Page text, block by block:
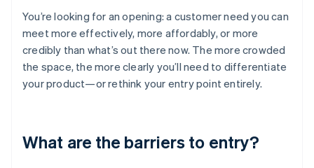
You’re looking for an opening: a customer need you can
meet more effectively, more affordably, or more
credibly than what’s out there now. The more crowded
the space, the more clearly you’ll need to differentiate
your product—or rethink your entry point entirely.
What are the barriers to entry?